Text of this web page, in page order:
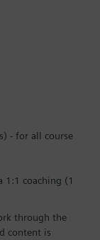
- for all course
coaching (1
through the
content is